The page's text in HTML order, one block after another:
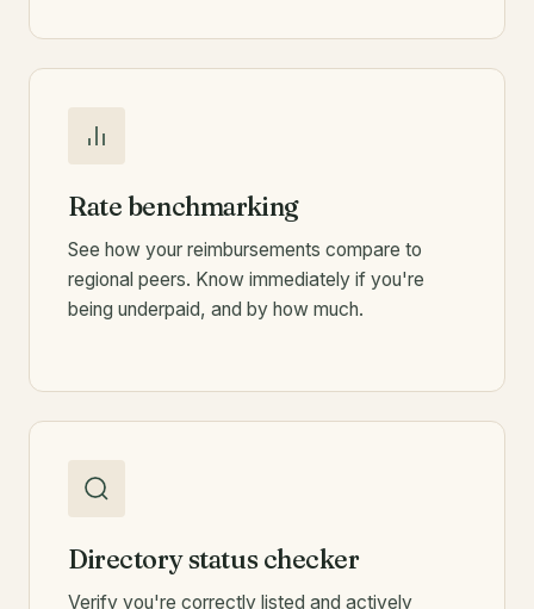
Rate benchmarking
See how your reimbursements compare to
regional peers. Know immediately if you're
being underpaid, and by how much.
Directory status checker
Verify you're correctly listed and actively